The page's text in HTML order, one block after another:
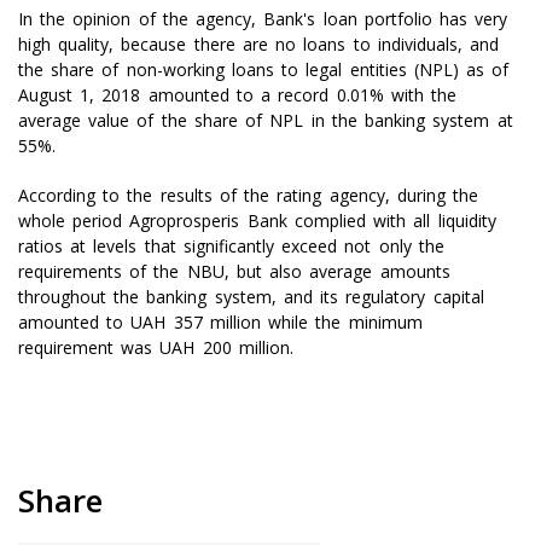
In the opinion of the agency, Bank's loan portfolio has very
high quality, because there are no loans to individuals, and
the share of non-working loans to legal entities (NPL) as of
August 1, 2018 amounted to a record 0.01% with the
average value of the share of NPL in the banking system at
55%.
According to the results of the rating agency, during the
whole period Agroprosperis Bank complied with all liquidity
ratios at levels that significantly exceed not only the
requirements of the NBU, but also average amounts
throughout the banking system, and its regulatory capital
amounted to UAH 357 million while the minimum
requirement was UAH 200 million.
Share